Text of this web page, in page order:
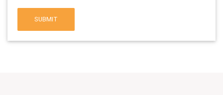
SUBMIT